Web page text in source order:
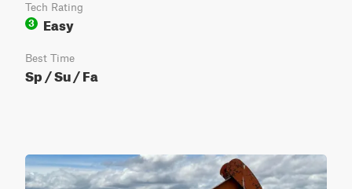
Tech Rating
3
Easy
Best Time
Sp / Su / Fa